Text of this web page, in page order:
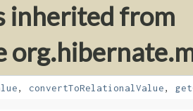
inherited from
, convertToRelationalValue,